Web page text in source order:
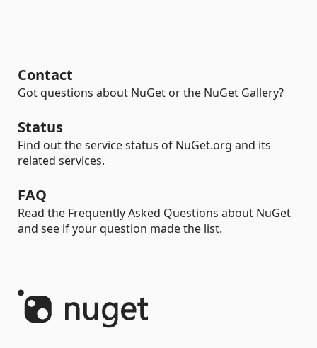
Contact
Got questions about NuGet or the NuGet Gallery?
Status
Find out the service status of NuGet.org and its
related services.
FAQ
Read the Frequently Asked Questions about NuGet
and see if your question made the list.